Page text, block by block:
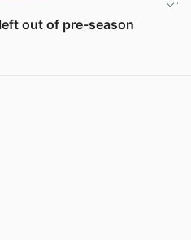
out of pre-season